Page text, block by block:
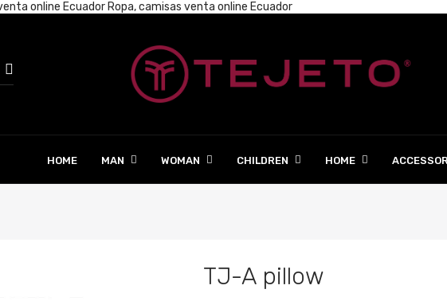
online Ecuador Ropa, camisas venta online Ecuador
HOME MAN WOMAN CHILDREN HOME
TJ-A pillow